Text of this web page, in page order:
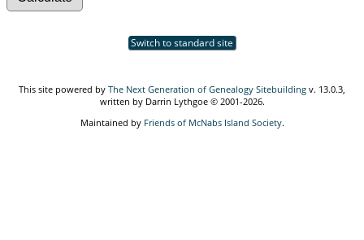
Switch to standard site
This site powered by The Next Generation of Genealogy Sitebuilding v. 13.0.3,
written by Darrin Lythgoe © 2001-2026.
Maintained by Friends of McNabs Island Society.